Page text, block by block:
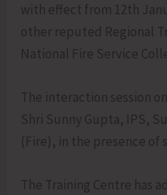
with effect from 12th
other reputed Regional
National Fire Service
The interaction session
Shri Sunny Gupta, IPS,
(Fire), in the presence of
The Training Centre has